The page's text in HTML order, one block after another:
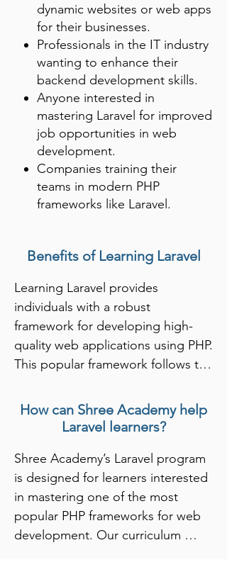
dynamic websites or web apps
for their businesses.
Professionals in the IT industry
wanting to enhance their
backend development skills.
Anyone interested in
mastering Laravel for improved
job opportunities in web
development.
Companies training their
teams in modern PHP
frameworks like Laravel.
Benefits of Learning Laravel
Learning Laravel provides
individuals with a robust
framework for developing high-
quality web applications using PHP.
This popular framework follows the
architectural pattern, which
promotes organized and
Laravel, learners gain expertise in
features such as routing,
middleware, and Eloquent ORM,
enabling them to build secure,
scalable, and efficient applications.
How can Shree Academy help
Laravel learners?
Shree Academy’s Laravel program
is designed for learners interested
in mastering one of the most
popular PHP frameworks for web
development. Our curriculum